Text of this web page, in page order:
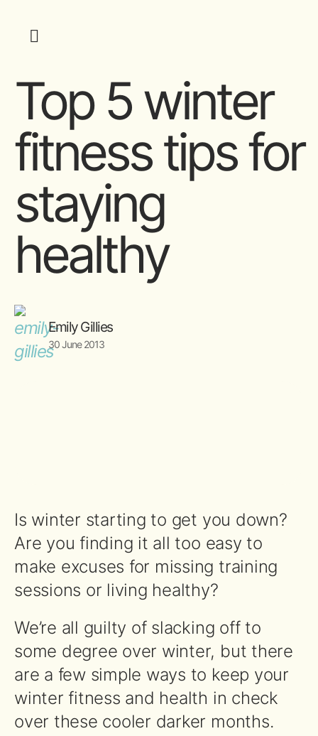
Top 5 winter
fitness tips for
staying
healthy
Emily Gillies
30 June 2013
Is winter starting to get you down?
Are you finding it all too easy to
make excuses for missing training
sessions or living healthy?
We’re all guilty of slacking off to
some degree over winter, but there
are a few simple ways to keep your
winter fitness and health in check
over these cooler darker months.